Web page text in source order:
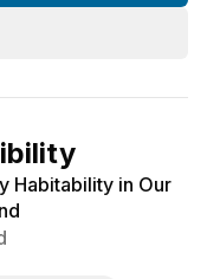
Habitability in Our